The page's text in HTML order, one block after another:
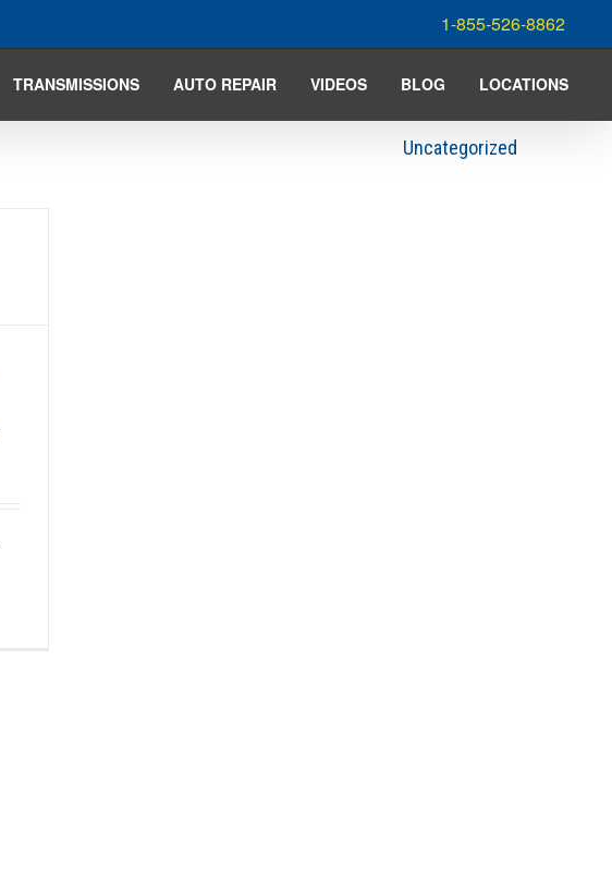
1-855-526-8862
TRANSMISSIONS AUTO REPAIR VIDEOS BLOG LOCATIONS
Uncategorized